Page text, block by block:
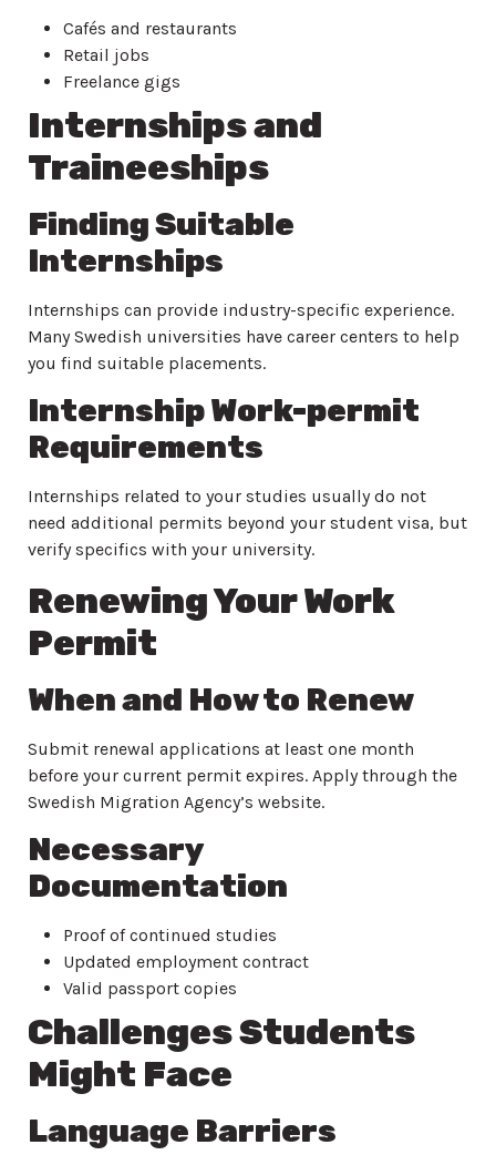
Cafés and restaurants
Retail jobs
Freelance gigs
Internships and
Traineeships
Finding Suitable
Internships
Internships can provide industry-specific experience.
Many Swedish universities have career centers to help
you find suitable placements.
Internship Work-permit
Requirements
Internships related to your studies usually do not
need additional permits beyond your student visa, but
verify specifics with your university.
Renewing Your Work
Permit
When and How to Renew
Submit renewal applications at least one month
before your current permit expires. Apply through the
Swedish Migration Agency’s website.
Necessary
Documentation
Proof of continued studies
Updated employment contract
Valid passport copies
Challenges Students
Might Face
Language Barriers